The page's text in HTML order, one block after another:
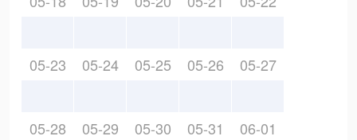
05-23 05-24 05-25 05-26 05-27
05-28 05-29 05-30 05-31 06-01